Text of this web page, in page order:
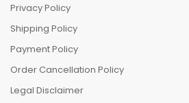
Privacy Policy
Shipping Policy
Payment Policy
Order Cancellation Policy
Legal Disclaimer